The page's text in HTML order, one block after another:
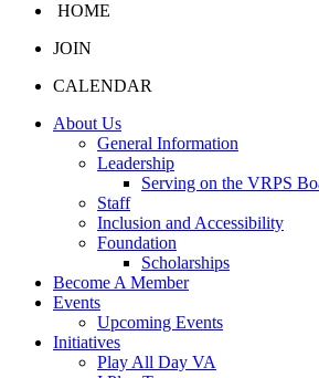
HOME
JOIN
CALENDAR
About Us
General Information
Leadership
Serving on the VRPS
Staff
Inclusion and Accessibility
Foundation
Scholarships
Become A Member
Events
Upcoming Events
Initiatives
Play All Day VA